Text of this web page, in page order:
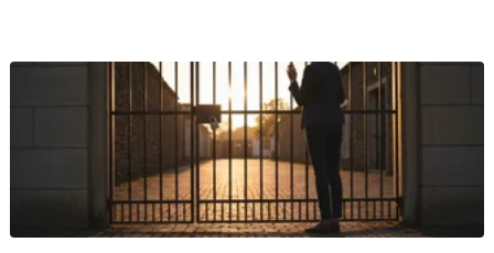
erodes conservation behavior. Breaking the paradox requires
congestion pricing, accountability design, and matching sharing
models to appropriate resource types.